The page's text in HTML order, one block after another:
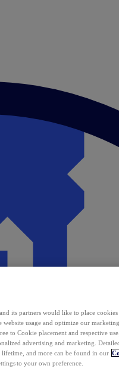
its partners would like to place
website usage and optimize our
to Cookie placement and respective
advertising and marketing.
lifetime, and more can be found in our
to your own preference.